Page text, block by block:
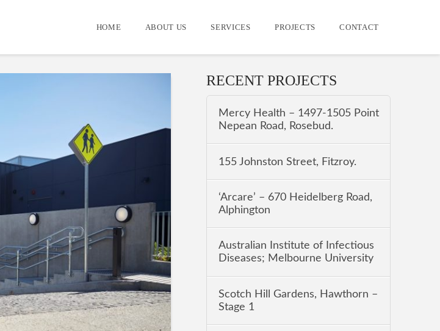
HOME ABOUT US SERVICES PROJECTS CONTACT
RECENT PROJECTS
Mercy Health – 1497-1505 Point
Nepean Road, Rosebud.
155 Johnston Street, Fitzroy.
‘Arcare’ – 670 Heidelberg Road,
Alphington
Australian Institute of Infectious
Diseases; Melbourne University
Scotch Hill Gardens, Hawthorn –
Stage 1